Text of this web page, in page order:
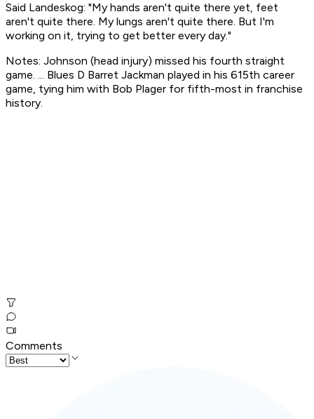
Said Landeskog: "My hands aren't quite there yet, feet
aren't quite there. My lungs aren't quite there. But I'm
working on it, trying to get better every day."
Notes: Johnson (head injury) missed his fourth straight
game. ... Blues D Barret Jackman played in his 615th career
game, tying him with Bob Plager for fifth-most in franchise
history.
Comments